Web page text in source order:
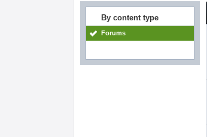
By content type
Forums